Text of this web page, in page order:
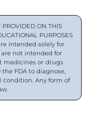
PROVIDED ON THIS
PURPOSES
intended solely for
are not intended for
medicines or drugs
FDA to diagnose,
condition. Any form of